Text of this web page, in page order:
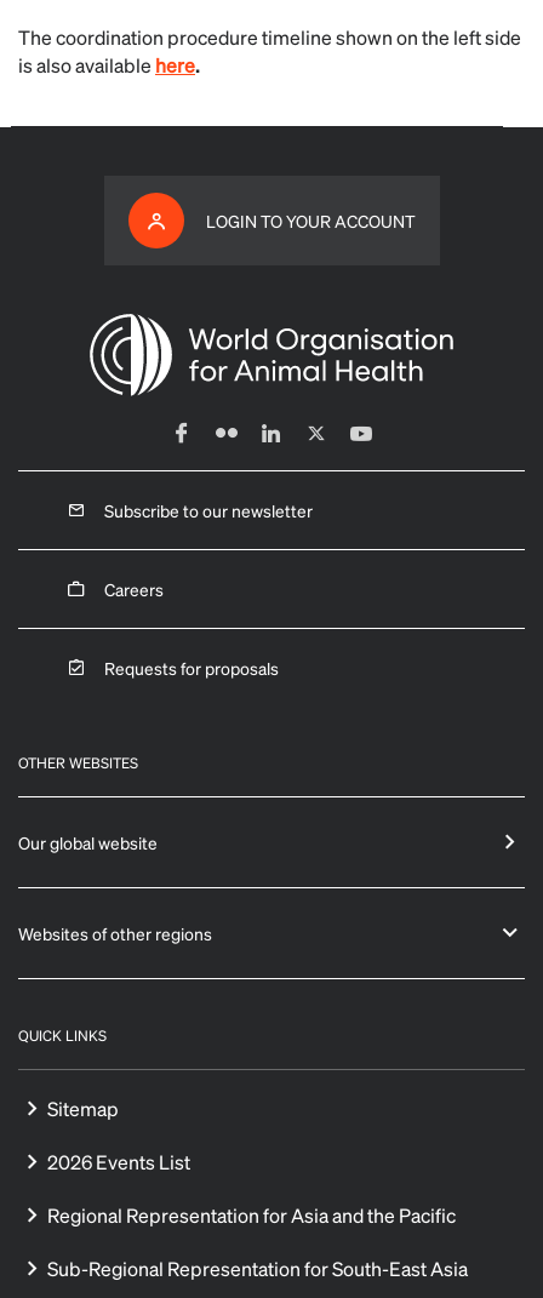
The coordination procedure timeline shown on the left side
is also available here.
LOGIN TO YOUR ACCOUNT
Subscribe to our newsletter
Careers
Requests for proposals
OTHER WEBSITES
Our global website
Websites of other regions
QUICK LINKS
Sitemap
2026 Events List
Regional Representation for Asia and the Pacific
Sub-Regional Representation for South-East Asia